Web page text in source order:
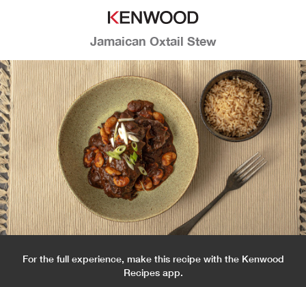
Jamaican Oxtail Stew
For the full experience, make this recipe with the Kenwood
Recipes app.